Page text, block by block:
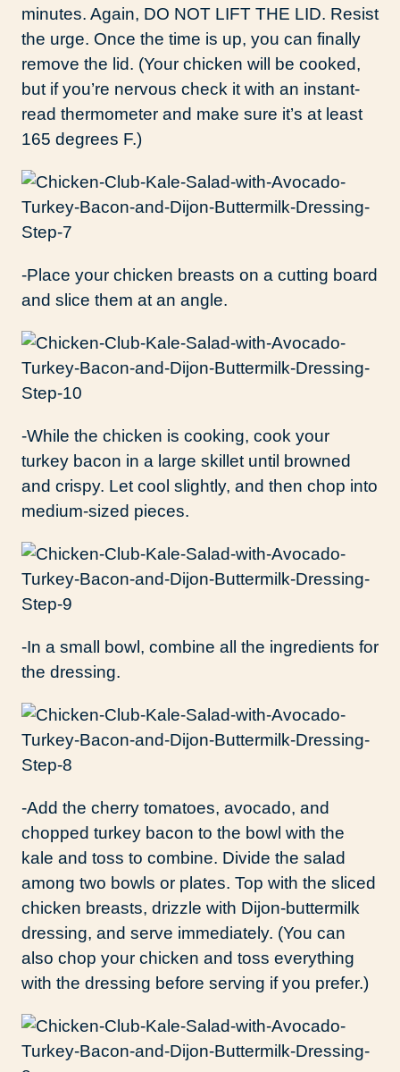
minutes. Again, DO NOT LIFT THE LID. Resist
the urge. Once the time is up, you can finally
remove the lid. (Your chicken will be cooked,
but if you’re nervous check it with an instant-
read thermometer and make sure it’s at least
165 degrees F.)
-Place your chicken breasts on a cutting board
and slice them at an angle.
-While the chicken is cooking, cook your
turkey bacon in a large skillet until browned
and crispy. Let cool slightly, and then chop into
medium-sized pieces.
-In a small bowl, combine all the ingredients for
the dressing.
-Add the cherry tomatoes, avocado, and
chopped turkey bacon to the bowl with the
kale and toss to combine. Divide the salad
among two bowls or plates. Top with the sliced
chicken breasts, drizzle with Dijon-buttermilk
dressing, and serve immediately. (You can
also chop your chicken and toss everything
with the dressing before serving if you prefer.)